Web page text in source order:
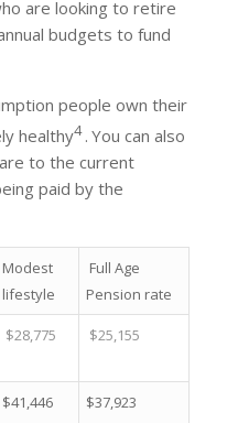
are looking to retire
budgets to fund
people own their
healthy4. You can also
to the current
paid by the
Modest
lifestyle
Full Age
Pension rate
$28,775 $25,155
$41,446 $37,923